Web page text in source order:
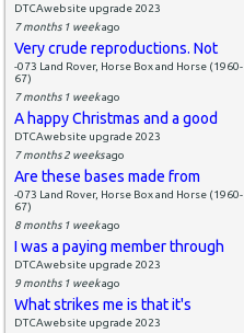
DTCAwebsite upgrade 2023
7 months 1 weekago
Very crude reproductions. Not
-073 Land Rover, Horse Box and Horse (1960-
67)
7 months 1 weekago
A happy Christmas and a good
DTCAwebsite upgrade 2023
7 months 2 weeksago
Are these bases made from
-073 Land Rover, Horse Box and Horse (1960-
67)
8 months 1 weekago
I was a paying member through
DTCAwebsite upgrade 2023
9 months 1 weekago
What strikes me is that it's
DTCAwebsite upgrade 2023